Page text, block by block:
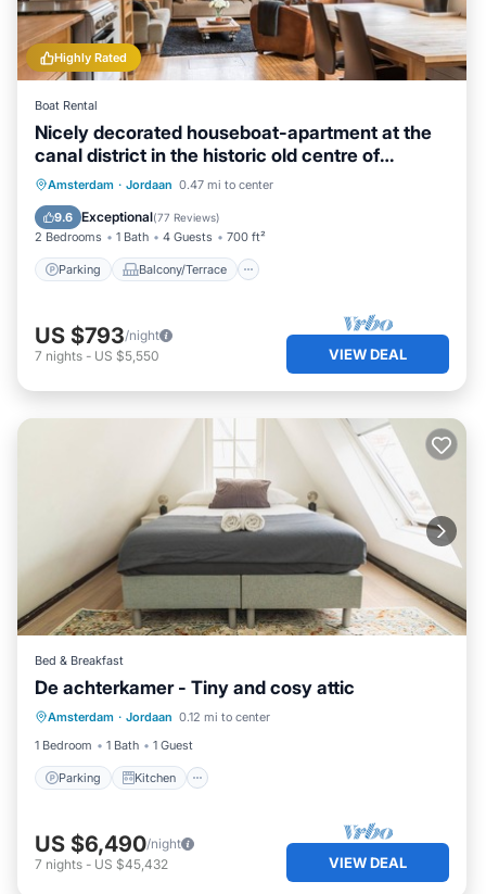
Highly Rated
Boat Rental
Nicely decorated houseboat-apartment at the
canal district in the historic old centre of
Amsterdam.
Amsterdam · Jordaan 0.47 mi to center
9.6 Exceptional(77 Reviews)
2 Bedrooms 1 Bath 4 Guests 700 ft²
Parking Balcony/Terrace
Parking Balcony/Terrace
Internet
US $793/night
7 nights - US $5,550 VIEW DEAL
Bed & Breakfast
De achterkamer - Tiny and cosy attic
Amsterdam · Jordaan 0.12 mi to center
1 Bedroom
1 Bath 1 Guest
Parking Kitchen
Parking Kitchen
Internet
Laundry
US $6,490/night
7 nights - US $45,432 VIEW DEAL